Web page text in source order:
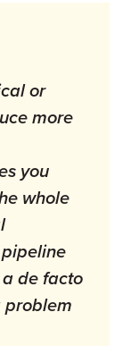
or
more
you
whole
de facto